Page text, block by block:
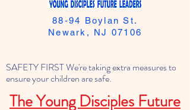
SAFETY FIRST We're taking extra measures to
ensure your children are safe.
The Young Disciples Future
88-94 Boylan St.
Newark, NJ 07106